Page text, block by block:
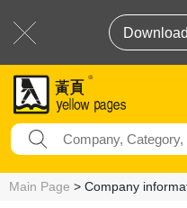
Main Page > Company